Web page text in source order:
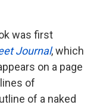
was first
Journal, which
on a page
of
of a naked